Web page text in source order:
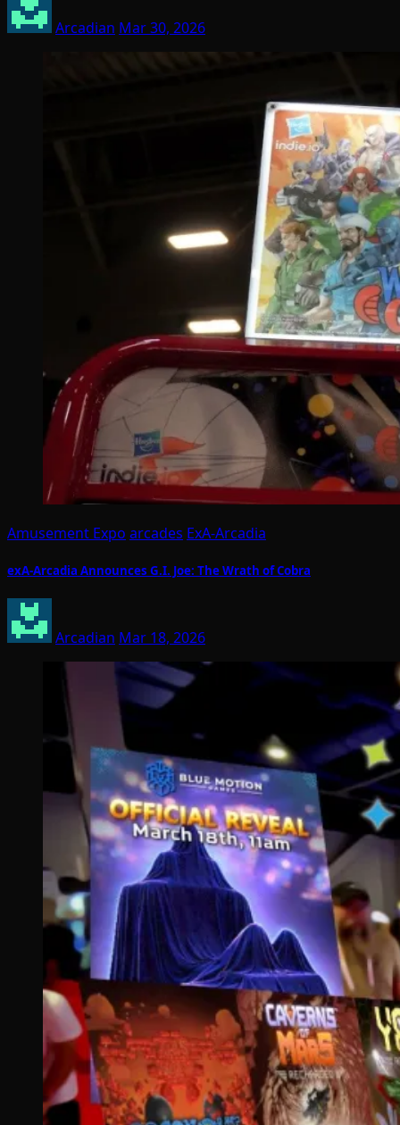
Arcadian Mar 30, 2026
Amusement Expo arcades ExA-Arcadia
exA-Arcadia Announces G.I. Joe: The Wrath of Cobra
Arcadian Mar 18, 2026